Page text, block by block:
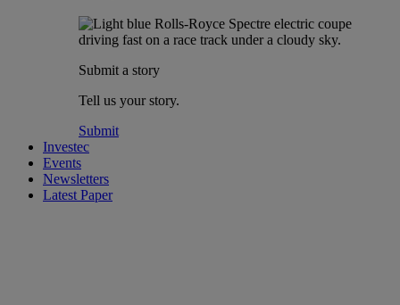
Submit a story
Tell us your story.
Submit
Investec
Events
Newsletters
Latest Paper